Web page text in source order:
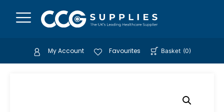
My Account Favourites Basket (0)